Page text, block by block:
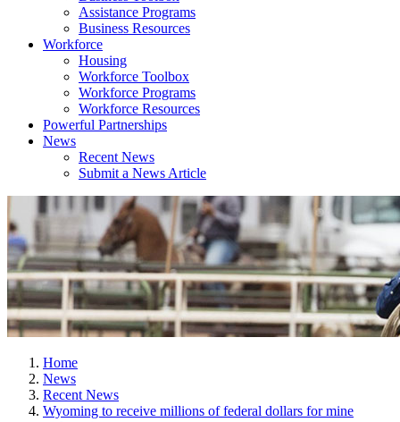
Assistance Programs
Business Resources
Workforce
Housing
Workforce Toolbox
Workforce Programs
Workforce Resources
Powerful Partnerships
News
Recent News
Submit a News Article
Home
News
Recent News
Wyoming to receive millions of federal dollars for mine